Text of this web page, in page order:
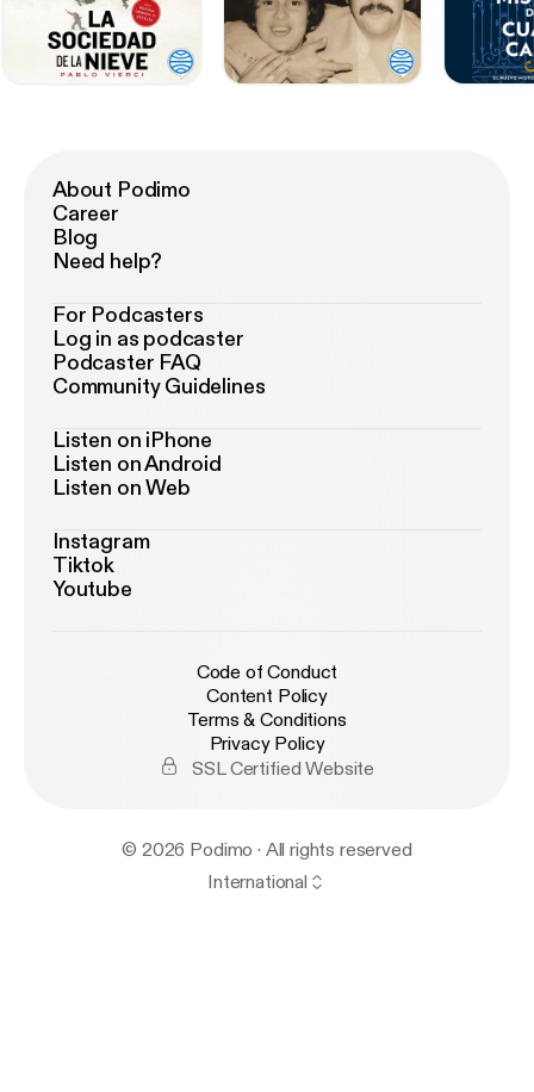
About Podimo
Career
Blog
Need help?
For Podcasters
Log in as podcaster
Podcaster FAQ
Community Guidelines
Listen on iPhone
Listen on Android
Listen on Web
Instagram
Tiktok
Youtube
Code of Conduct
Content Policy
Terms & Conditions
Privacy Policy
SSL Certified Website
© 2026 Podimo · All rights reserved
International